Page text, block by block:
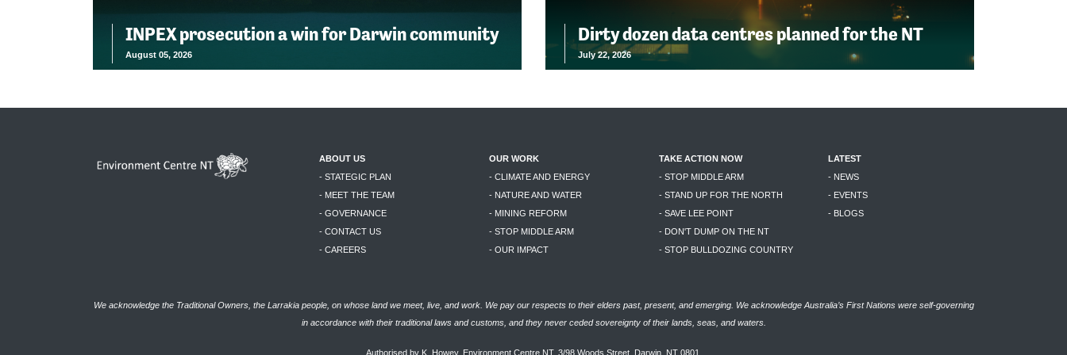
INPEX prosecution a win for Darwin community
August 05, 2026
Dirty dozen data centres planned for the NT
July 22, 2026
ABOUT US
- STATEGIC PLAN
- MEET THE TEAM
- GOVERNANCE
- CONTACT US
- CAREERS
OUR WORK
- CLIMATE AND ENERGY
- NATURE AND WATER
- MINING REFORM
- STOP MIDDLE ARM
- OUR IMPACT
TAKE ACTION NOW
- STOP MIDDLE ARM
- STAND UP FOR THE NORTH
- SAVE LEE POINT
- DON'T DUMP ON THE NT
- STOP BULLDOZING COUNTRY
LATEST
- NEWS
- EVENTS
- BLOGS
We acknowledge the Traditional Owners, the Larrakia people, on whose land we meet, live, and work. We pay our respects to their elders past, present, and emerging. We acknowledge Australia’s First Nations were self-governing
in accordance with their traditional laws and customs, and they never ceded sovereignty of their lands, seas, and waters.
Authorised by K. Howey, Environment Centre NT, 3/98 Woods Street, Darwin, NT 0801.